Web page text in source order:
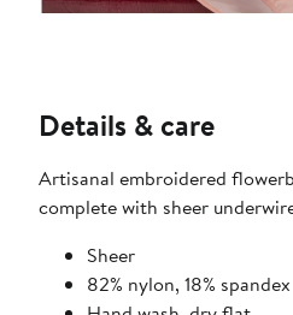
Details & care
Artisanal embroidered
complete with sheer
Sheer
82% nylon, 18% spandex